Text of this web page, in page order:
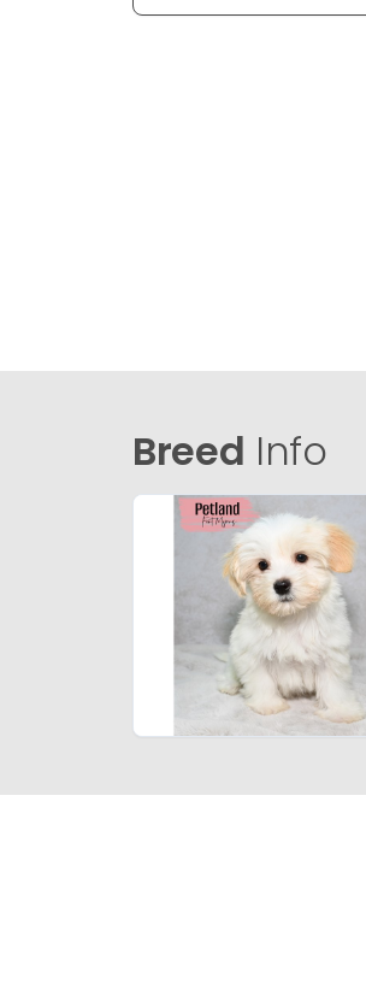
Breed Info